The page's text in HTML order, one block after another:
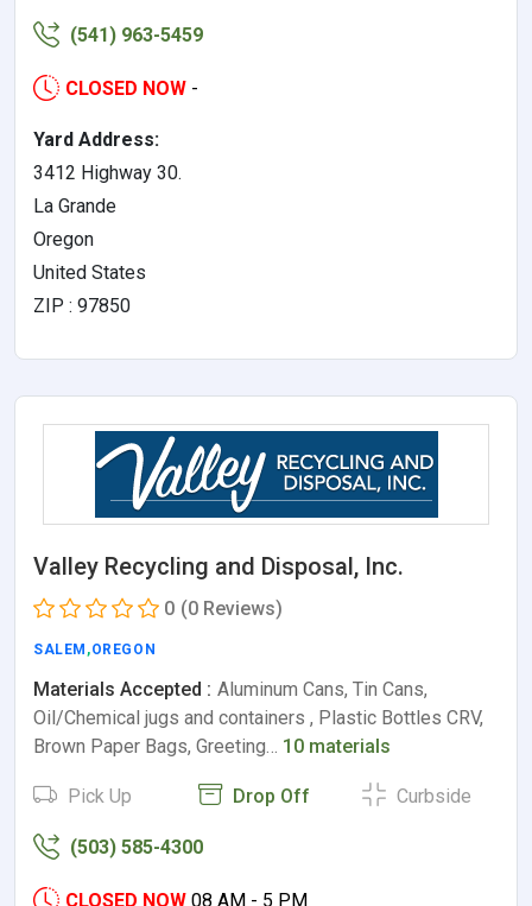
(541) 963-5459
CLOSED NOW -
Yard Address:
3412 Highway 30.
La Grande
Oregon
United States
ZIP : 97850
Valley Recycling and Disposal, Inc.
0 (0 Reviews)
SALEM ,OREGON
Materials Accepted : Aluminum Cans, Tin Cans,
Oil/Chemical jugs and containers , Plastic Bottles CRV,
Brown Paper Bags, Greeting… 10 materials
Pick Up Drop Off Curbside
(503) 585-4300
CLOSED NOW 08 AM - 5 PM